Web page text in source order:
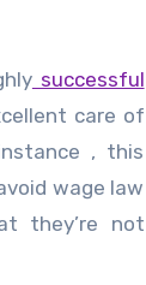
successful
care of
, this
wage law
they’re not